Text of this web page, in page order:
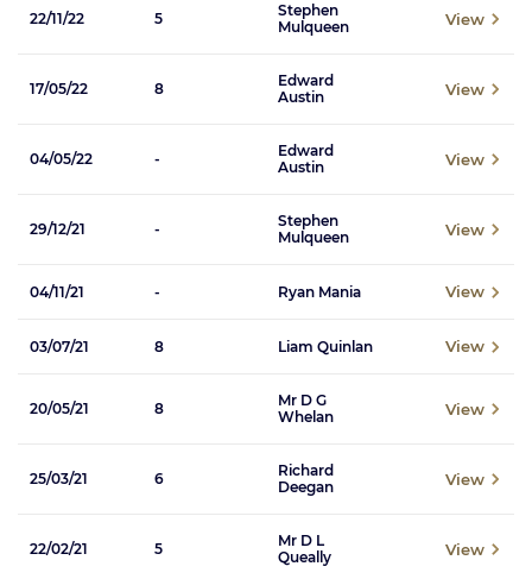
22/11/22 5
Stephen
Mulqueen
View
17/05/22 8
Edward
Austin
View
04/05/22 -
Edward
Austin
View
29/12/21 -
Stephen
Mulqueen
View
04/11/21 - Ryan Mania View
03/07/21 8 Liam Quinlan View
20/05/21 8
Mr D G
Whelan
View
25/03/21 6
Richard
Deegan
View
22/02/21 5
Mr D L
Queally
View